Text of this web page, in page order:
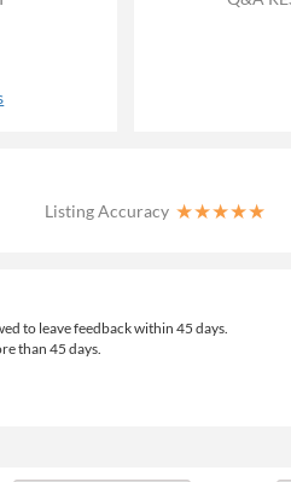
Listing Accuracy ★★★★★
to leave feedback within 45 days.
than 45 days.